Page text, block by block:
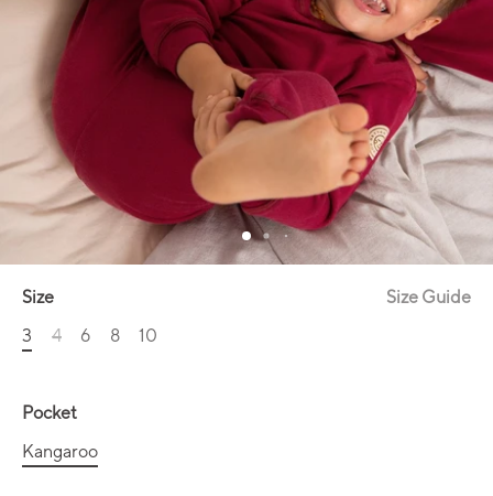
Size
Size Guide
3
4 6 8 10
Pocket
Kangaroo